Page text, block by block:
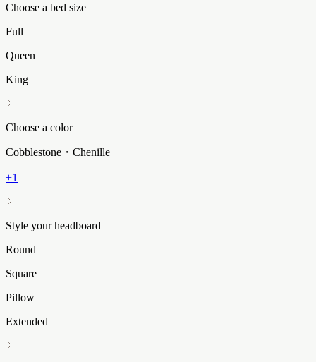
Choose a bed size
Full
Queen
King
Choose a color
Cobblestone・Chenille
+1
Style your headboard
Round
Square
Pillow
Extended